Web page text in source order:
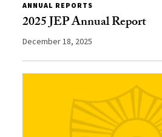
ANNUAL REPORTS
2025 JEP Annual Report
December 18, 2025